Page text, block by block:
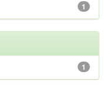
1
1